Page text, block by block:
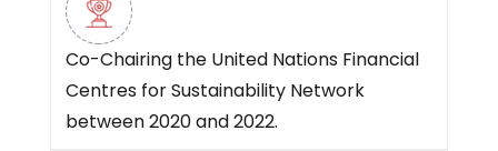
Co-Chairing the United Nations Financial
Centres for Sustainability Network
between 2020 and 2022.